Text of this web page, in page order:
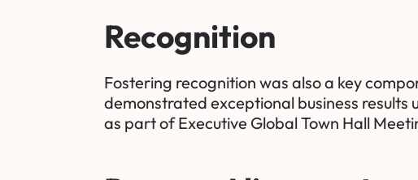
Recognition
Fostering recognition was also a key
demonstrated exceptional business results
as part of Executive Global Town Hall